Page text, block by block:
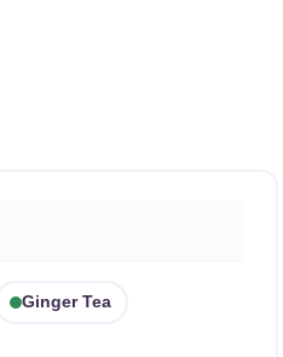
Ginger Tea